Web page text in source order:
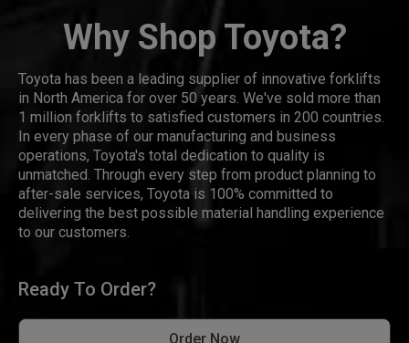
Why Shop Toyota?
Toyota has been a leading supplier of innovative forklifts
in North America for over 50 years. We've sold more than
1 million forklifts to satisfied customers in 200 countries.
In every phase of our manufacturing and business
operations, Toyota's total dedication to quality is
unmatched. Through every step from product planning to
after-sale services, Toyota is 100% committed to
delivering the best possible material handling experience
to our customers.
Ready To Order?
Order Now